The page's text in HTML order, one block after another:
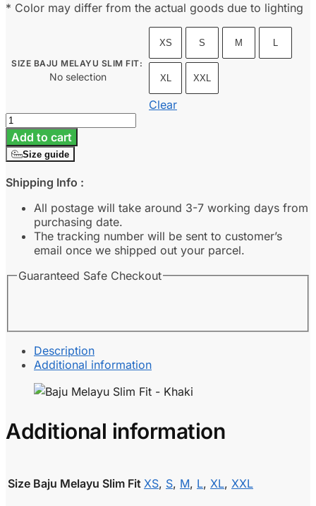
* Color may differ from the actual goods due to lighting
SIZE BAJU MELAYU SLIM FIT:
No selection
XS S M L
XL XXL
Clear
Baju
Melayu
Slim
Fit
-
Khaki
quantity
Add to cart
Size guide
Shipping Info :
All postage will take around 3-7 working days from
purchasing date.
The tracking number will be sent to customer’s
email once we shipped out your parcel.
Guaranteed Safe Checkout
Description
Additional information
Additional information
Size Baju Melayu Slim Fit XS, S, M, L, XL, XXL